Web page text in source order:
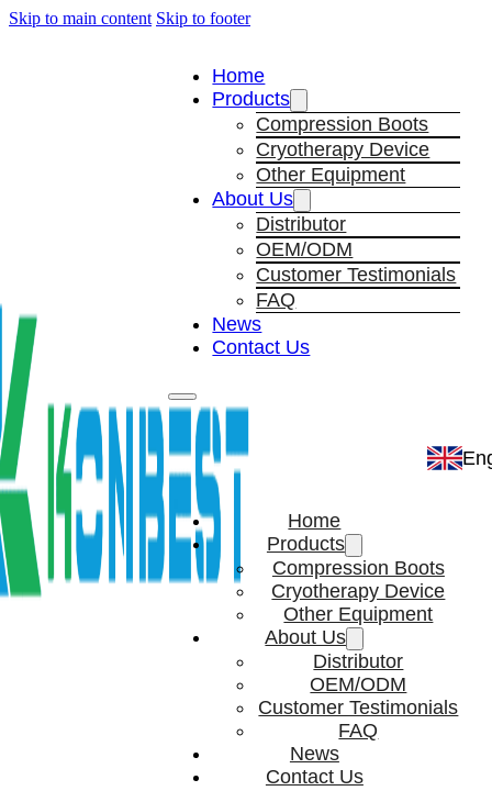
Skip to main content Skip to footer
Home
Products
Compression Boots
Cryotherapy Device
Other Equipment
About Us
Distributor
OEM/ODM
Customer Testimonials
FAQ
News
Contact Us
Home
Products
Compression Boots
Cryotherapy Device
Other Equipment
About Us
Distributor
OEM/ODM
Customer Testimonials
FAQ
News
Contact Us